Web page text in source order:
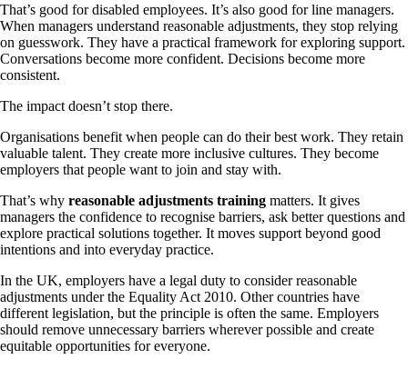
That’s good for disabled employees. It’s also good for line managers.
When managers understand reasonable adjustments, they stop relying
on guesswork. They have a practical framework for exploring support.
Conversations become more confident. Decisions become more
consistent.
The impact doesn’t stop there.
Organisations benefit when people can do their best work. They retain
valuable talent. They create more inclusive cultures. They become
employers that people want to join and stay with.
That’s why reasonable adjustments training matters. It gives
managers the confidence to recognise barriers, ask better questions and
explore practical solutions together. It moves support beyond good
intentions and into everyday practice.
In the UK, employers have a legal duty to consider reasonable
adjustments under the Equality Act 2010. Other countries have
different legislation, but the principle is often the same. Employers
should remove unnecessary barriers wherever possible and create
equitable opportunities for everyone.